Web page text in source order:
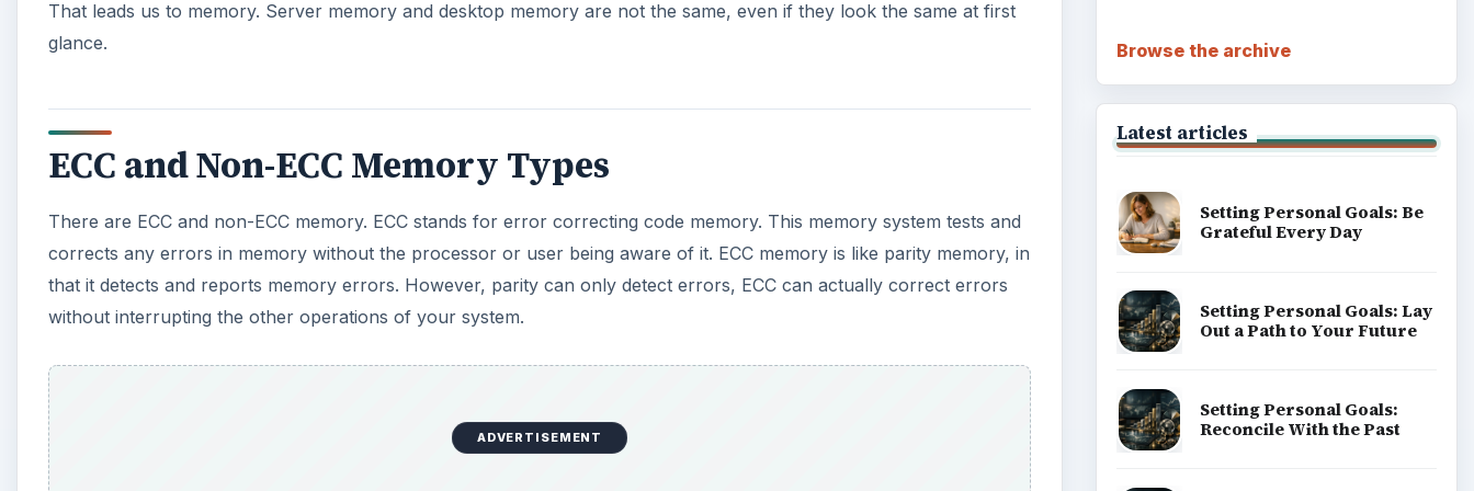
That leads us to memory. Server memory and desktop memory are not the same, even if they look the same at first
glance.
ECC and Non-ECC Memory Types
There are ECC and non-ECC memory. ECC stands for error correcting code memory. This memory system tests and
corrects any errors in memory without the processor or user being aware of it. ECC memory is like parity memory, in
that it detects and reports memory errors. However, parity can only detect errors, ECC can actually correct errors
without interrupting the other operations of your system.
ADVERTISEMENT
Browse the archive
Latest articles
Setting Personal Goals: Be
Grateful Every Day
Setting Personal Goals: Lay
Out a Path to Your Future
Setting Personal Goals:
Reconcile With the Past